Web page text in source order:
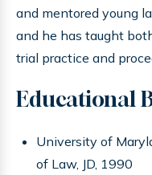
and mentored young
and he has taught
trial practice and
Educational
University of
of Law, JD, 1990